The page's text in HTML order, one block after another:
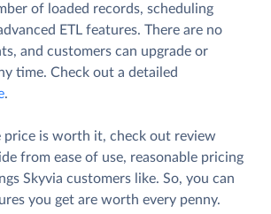
of loaded records, scheduling
ETL features. There are no
and customers can upgrade or
time. Check out a detailed
.
price is worth it, check out review
from ease of use, reasonable pricing
Skyvia customers like. So, you can
you get are worth every penny.